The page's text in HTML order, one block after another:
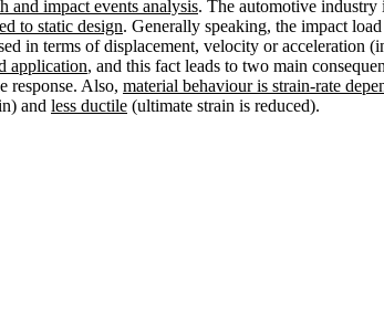
and impact events analysis. The automotive industry
to static design. Generally speaking, the impact
in terms of displacement, velocity or acceleration
application, and this fact leads to two main
response. Also, material behaviour is strain-rate
and less ductile (ultimate strain is reduced).